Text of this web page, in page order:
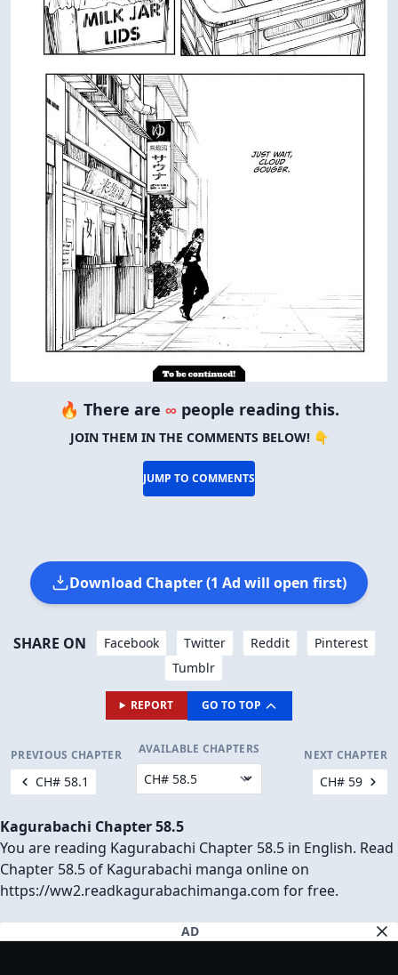
🔥 There are ∞ people reading this.
JOIN THEM IN THE COMMENTS BELOW! 👇
JUMP TO COMMENTS
Download Chapter (1 Ad will open first)
SHARE ON Facebook Twitter Reddit
Pinterest
Tumblr
REPORT GO TO TOP
PREVIOUS CHAPTER
CH# 58.1
AVAILABLE CHAPTERS NEXT CHAPTER
CH# 59
Kagurabachi Chapter 58.5
You are reading Kagurabachi Chapter 58.5 in English. Read
Chapter 58.5 of Kagurabachi manga online on
https://ww2.readkagurabachimanga.com for free.
AD